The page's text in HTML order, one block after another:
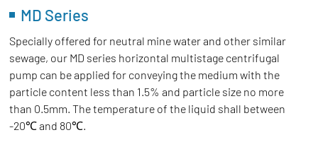
MD Series
Specially offered for neutral mine water and other similar
sewage, our MD series horizontal multistage centrifugal
pump can be applied for conveying the medium with the
particle content less than 1.5% and particle size no more
than 0.5mm. The temperature of the liquid shall between
-20℃ and 80℃.